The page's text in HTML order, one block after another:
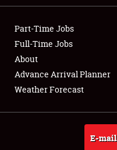
Showfield
Club Relations
Full-Time Jobs
About
Part-Time Jobs
Full-Time Jobs
About
Advance Arrival Planner
Weather Forecast
E-